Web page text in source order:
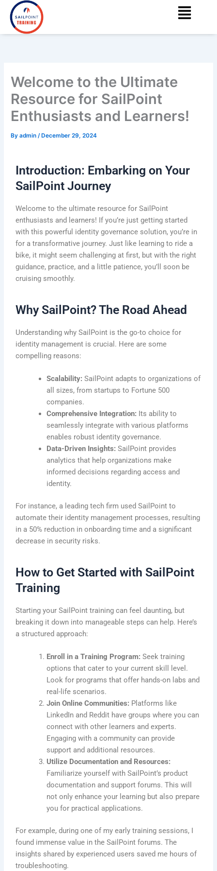
content
Skip
content
Menu
Welcome to the Ultimate
Resource for SailPoint
Enthusiasts and Learners!
Byadmin /December 29, 2024
Introduction: Embarking on Your
SailPoint Journey
Welcome to the ultimate resource for SailPoint
enthusiasts and learners! If you’re just getting started
with this powerful identity governance solution, you’re in
for a transformative journey. Just like learning to ride a
bike, it might seem challenging at first, but with the right
guidance, practice, and a little patience, you’ll soon be
cruising smoothly.
Why SailPoint? The Road Ahead
Understanding why SailPoint is the go-to choice for
identity management is crucial. Here are some
compelling reasons:
Scalability: SailPoint adapts to organizations of
all sizes, from startups to Fortune 500
companies.
Comprehensive Integration: Its ability to
seamlessly integrate with various platforms
enables robust identity governance.
Data-Driven Insights: SailPoint provides
analytics that help organizations make
informed decisions regarding access and
identity.
For instance, a leading tech firm used SailPoint to
automate their identity management processes, resulting
in a 50% reduction in onboarding time and a significant
decrease in security risks.
How to Get Started with SailPoint
Training
Starting your SailPoint training can feel daunting, but
breaking it down into manageable steps can help. Here’s
a structured approach:
Enroll in a Training Program: Seek training
options that cater to your current skill level.
Look for programs that offer hands-on labs and
real-life scenarios.
Join Online Communities: Platforms like
LinkedIn and Reddit have groups where you can
connect with other learners and experts.
Engaging with a community can provide
support and additional resources.
Utilize Documentation and Resources:
Familiarize yourself with SailPoint’s product
documentation and support forums. This will
not only enhance your learning but also prepare
you for practical applications.
For example, during one of my early training sessions, I
found immense value in the SailPoint forums. The
insights shared by experienced users saved me hours of
troubleshooting.